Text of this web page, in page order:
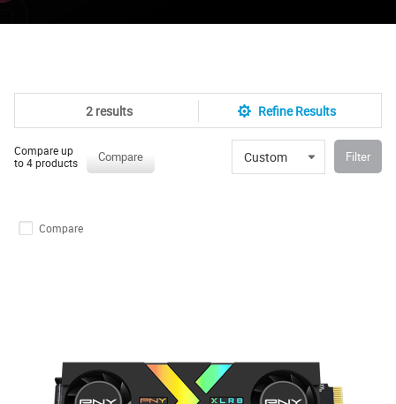
2 results Refine Results
Compare up
to 4 products
Compare Custom Filter
Compare